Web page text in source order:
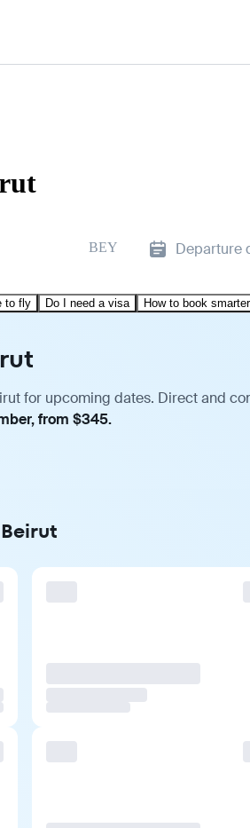
BEY Departure
to fly Do I need a visa How to book smarter
for upcoming dates. Direct and
from $345.